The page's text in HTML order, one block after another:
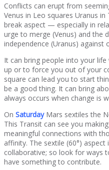
Conflicts can erupt from
Venus in Leo squares Uranus
break aspect — especially in
urge to merge (Venus) and the
independence (Uranus) against
It can bring people into your
up or to force you out of your
square can lead you to start
be a good thing. It can bring
always occurs when change is
On SaturdayMars sextiles the
This Transit can see you
meaningful connections with
affinity. The sextile (60°)
collaborative; so look for ways
have something to contribute.